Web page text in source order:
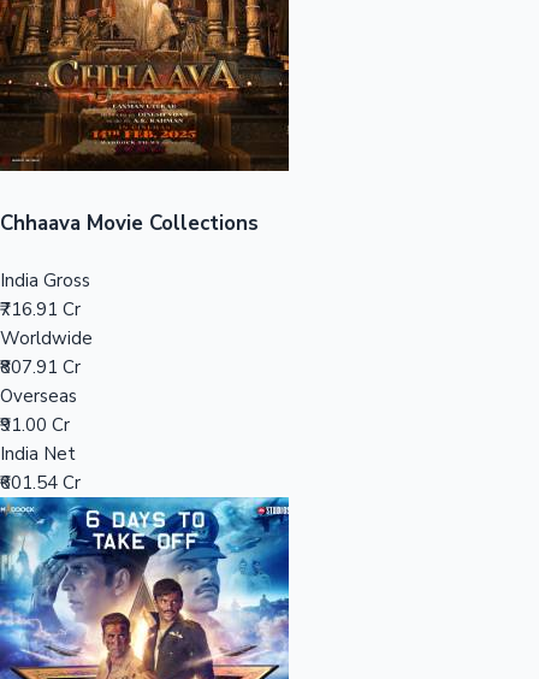
Sandalwood News
Top 10 Indian Movies
Chhaava Movie Collections
India Gross
₹716.91 Cr
Worldwide
₹807.91 Cr
Overseas
₹91.00 Cr
India Net
₹601.54 Cr